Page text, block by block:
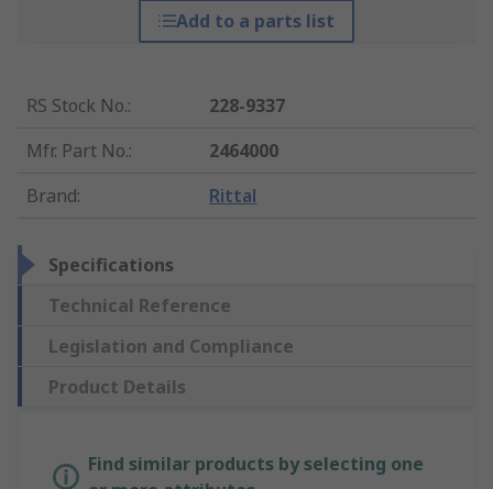
Add to a parts list
RS Stock No.:
228-9337
Mfr. Part No.:
2464000
Brand: Rittal
Specifications
Technical Reference
Legislation and Compliance
Product Details
Find similar products by selecting one